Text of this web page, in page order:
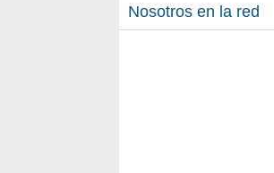
Nosotros en la red